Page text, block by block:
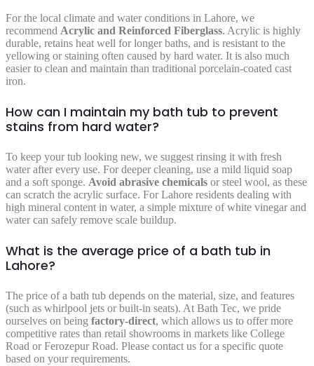
For the local climate and water conditions in Lahore, we
recommend Acrylic and Reinforced Fiberglass. Acrylic is highly
durable, retains heat well for longer baths, and is resistant to the
yellowing or staining often caused by hard water. It is also much
easier to clean and maintain than traditional porcelain-coated cast
iron.
How can I maintain my bath tub to prevent
stains from hard water?
To keep your tub looking new, we suggest rinsing it with fresh
water after every use. For deeper cleaning, use a mild liquid soap
and a soft sponge. Avoid abrasive chemicals or steel wool, as these
can scratch the acrylic surface. For Lahore residents dealing with
high mineral content in water, a simple mixture of white vinegar and
water can safely remove scale buildup.
What is the average price of a bath tub in
Lahore?
The price of a bath tub depends on the material, size, and features
(such as whirlpool jets or built-in seats). At Bath Tec, we pride
ourselves on being factory-direct, which allows us to offer more
competitive rates than retail showrooms in markets like College
Road or Ferozepur Road. Please contact us for a specific quote
based on your requirements.